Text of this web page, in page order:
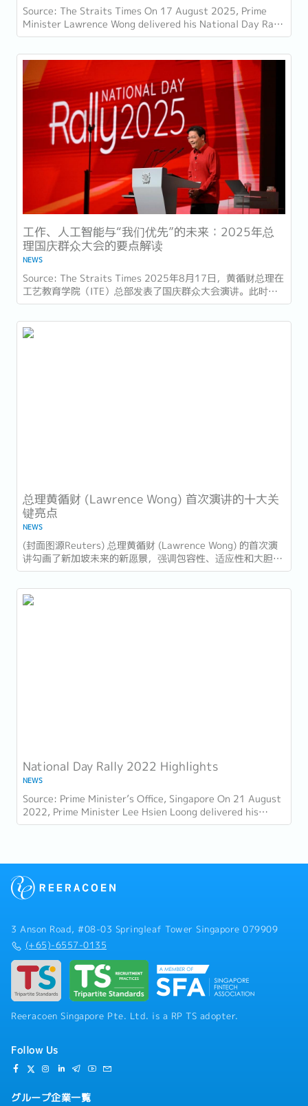
Source: The Straits Times On 17 August 2025, Prime
Minister Lawrence Wong delivered his National Day Rally
speech at the Institute of Technical...
工作、人工智能与“我们优先”的未来：2025年总
理国庆群众大会的要点解读
NEWS
Source: The Straits Times 2025年8月17日，黄循财总理在
工艺教育学院（ITE）总部发表了国庆群众大会演讲。此时距
离新加坡独立60周年（SG60）仅几天，他的演讲不仅庆祝了
国家的进步，也为接下来的十年描绘了蓝图。...
总理黄循财 (Lawrence Wong) 首次演讲的十大关
键亮点
NEWS
​(封面图源Reuters) 总理黄循财 (Lawrence Wong) 的首次演
讲勾画了新加坡未来的新愿景，强调包容性、适应性和大胆领
导。以下是新加坡企业和员工需要注意的十大亮点： 1. 世代
交替与独特的领导风格...
National Day Rally 2022 Highlights
NEWS
Source: Prime Minister’s Office, Singapore On 21 August
2022, Prime Minister Lee Hsien Loong delivered his
National Day Rally. Here are some of the...
3 Anson Road, #08-03 Springleaf Tower Singapore 079909
(+65)-6557-0135
Reeracoen Singapore Pte. Ltd. is a RP TS adopter.
Follow Us
グループ企業一覧